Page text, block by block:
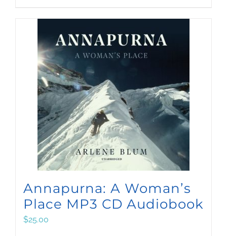
Annapurna: A Woman’s
Place MP3 CD Audiobook
$25.00